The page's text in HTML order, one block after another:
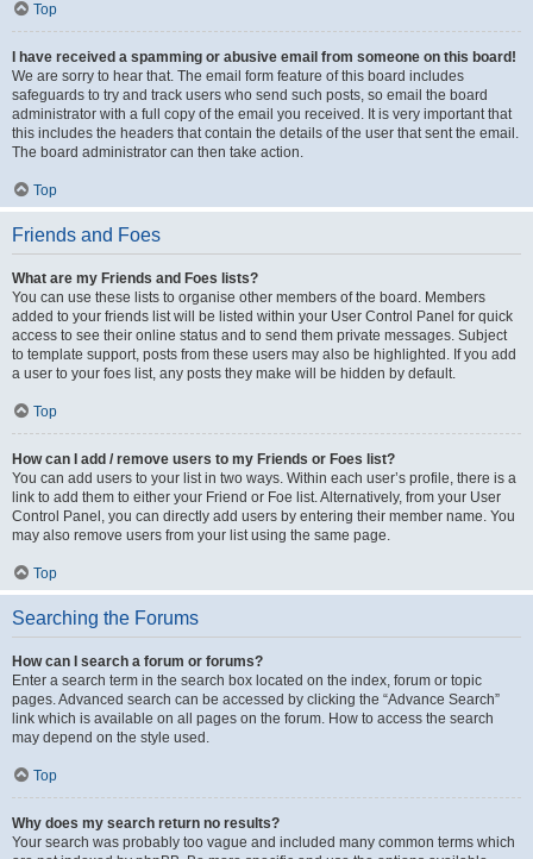
Top
I have received a spamming or abusive email from someone on this board!
We are sorry to hear that. The email form feature of this board includes
safeguards to try and track users who send such posts, so email the board
administrator with a full copy of the email you received. It is very important that
this includes the headers that contain the details of the user that sent the email.
The board administrator can then take action.
Top
Friends and Foes
What are my Friends and Foes lists?
You can use these lists to organise other members of the board. Members
added to your friends list will be listed within your User Control Panel for quick
access to see their online status and to send them private messages. Subject
to template support, posts from these users may also be highlighted. If you add
a user to your foes list, any posts they make will be hidden by default.
Top
How can I add / remove users to my Friends or Foes list?
You can add users to your list in two ways. Within each user’s profile, there is a
link to add them to either your Friend or Foe list. Alternatively, from your User
Control Panel, you can directly add users by entering their member name. You
may also remove users from your list using the same page.
Top
Searching the Forums
How can I search a forum or forums?
Enter a search term in the search box located on the index, forum or topic
pages. Advanced search can be accessed by clicking the “Advance Search”
link which is available on all pages on the forum. How to access the search
may depend on the style used.
Top
Why does my search return no results?
Your search was probably too vague and included many common terms which